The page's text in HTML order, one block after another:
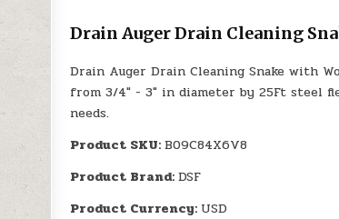
Drain Auger Drain Cleaning
Drain Auger Drain Cleaning Snake with
from 3/4" - 3" in diameter by 25Ft steel
needs.
Product SKU:B09C84X6V8
Product Brand:DSF
Product Currency: USD